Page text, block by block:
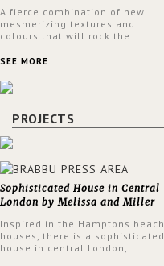
A fierce combination of new
mesmerizing textures and
colours that will rock the
spring.
SEE MORE
PROJECTS
Sophisticated House in Central
London by Melissa and Miller
Inspired in the Hamptons beach
houses, there is a sophisticated
house in central London,